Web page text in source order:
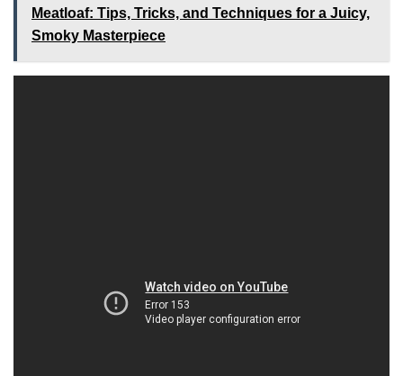
Meatloaf: Tips, Tricks, and Techniques for a Juicy,
Smoky Masterpiece